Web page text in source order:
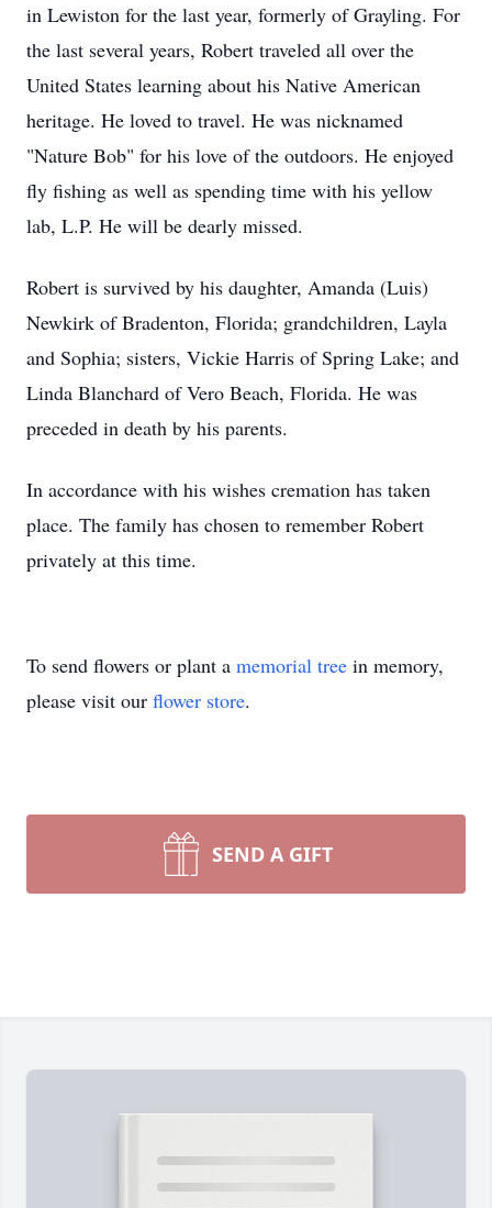
in Lewiston for the last year, formerly of Grayling. For
the last several years, Robert traveled all over the
United States learning about his Native American
heritage. He loved to travel. He was nicknamed
"Nature Bob" for his love of the outdoors. He enjoyed
fly fishing as well as spending time with his yellow
lab, L.P. He will be dearly missed.
Robert is survived by his daughter, Amanda (Luis)
Newkirk of Bradenton, Florida; grandchildren, Layla
and Sophia; sisters, Vickie Harris of Spring Lake; and
Linda Blanchard of Vero Beach, Florida. He was
preceded in death by his parents.
In accordance with his wishes cremation has taken
place. The family has chosen to remember Robert
privately at this time.
To send flowers or plant a memorial tree in memory,
please visit our flower store.
SEND A GIFT